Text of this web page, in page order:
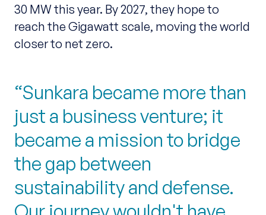
30 MW this year. By 2027, they hope to
reach the Gigawatt scale, moving the world
closer to net zero.
Sunkara became more than
just a business venture; it
became a mission to bridge
the gap between
sustainability and defense.